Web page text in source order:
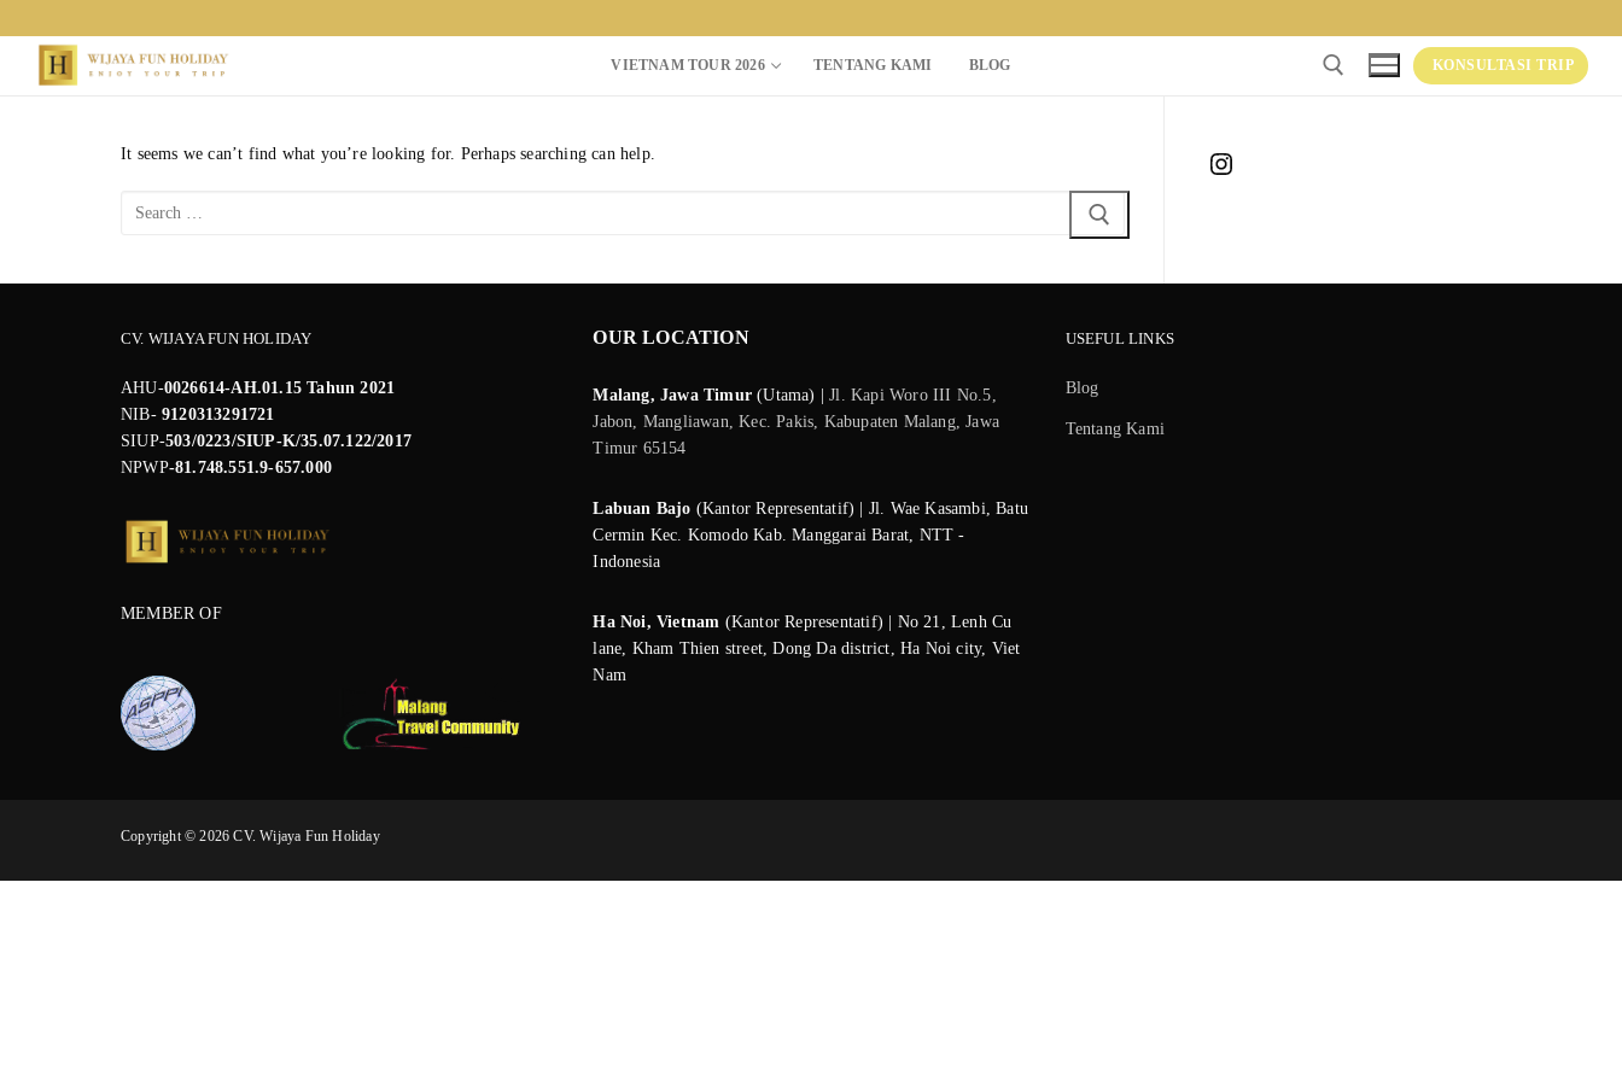
to
VIETNAM TOUR 2026 TENTANG KAMI BLOG KONSULTASI TRIP
It seems we can’t find what you’re looking for. Perhaps searching can help.
Search
Instagram
CV. WIJAYA FUN HOLIDAY
AHU-0026614-AH.01.15 Tahun 2021
NIB-9120313291721
SIUP-503/0223/SIUP-K/35.07.122/2017
NPWP-81.748.551.9-657.000
MEMBER OF
OUR LOCATION
Malang, Jawa Timur(Utama) |
Jl. Kapi Woro III No.5,
Jabon, Mangliawan, Kec. Pakis, Kabupaten Malang, Jawa
Timur 65154
Labuan Bajo (Kantor Representatif) | Jl. Wae Kasambi, Batu
Cermin Kec. Komodo Kab. Manggarai Barat, NTT -
Indonesia
Ha Noi, Vietnam (Kantor Representatif) | No 21, Lenh Cu
lane, Kham Thien street, Dong Da district, Ha Noi city, Viet
Nam
USEFUL LINKS
Blog
Tentang Kami
Copyright © 2026 CV. Wijaya Fun Holiday